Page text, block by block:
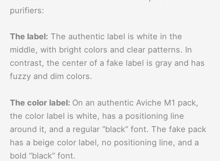
purifiers:
The label: The authentic label is white in the
middle, with bright colors and clear patterns. In
contrast, the center of a fake label is gray and has
fuzzy and dim colors.
The color label: On an authentic Aviche M1 pack,
the color label is white, has a positioning line
around it, and a regular “black” font. The fake pack
has a beige color label, no positioning line, and a
bold “black” font.